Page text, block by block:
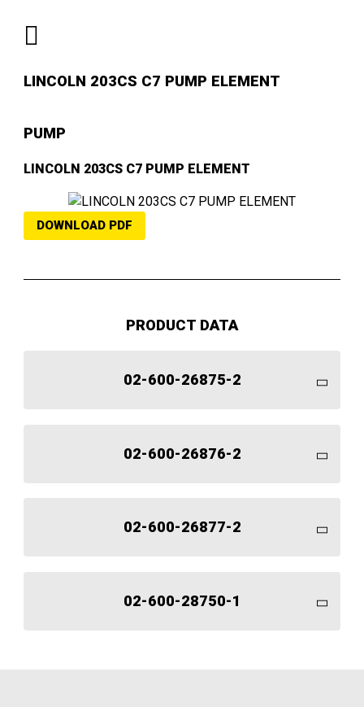
LINCOLN 203CS C7 PUMP ELEMENT
PUMP
LINCOLN 203CS C7 PUMP ELEMENT
DOWNLOAD PDF
PRODUCT DATA
02-600-26875-2
02-600-26876-2
02-600-26877-2
02-600-28750-1